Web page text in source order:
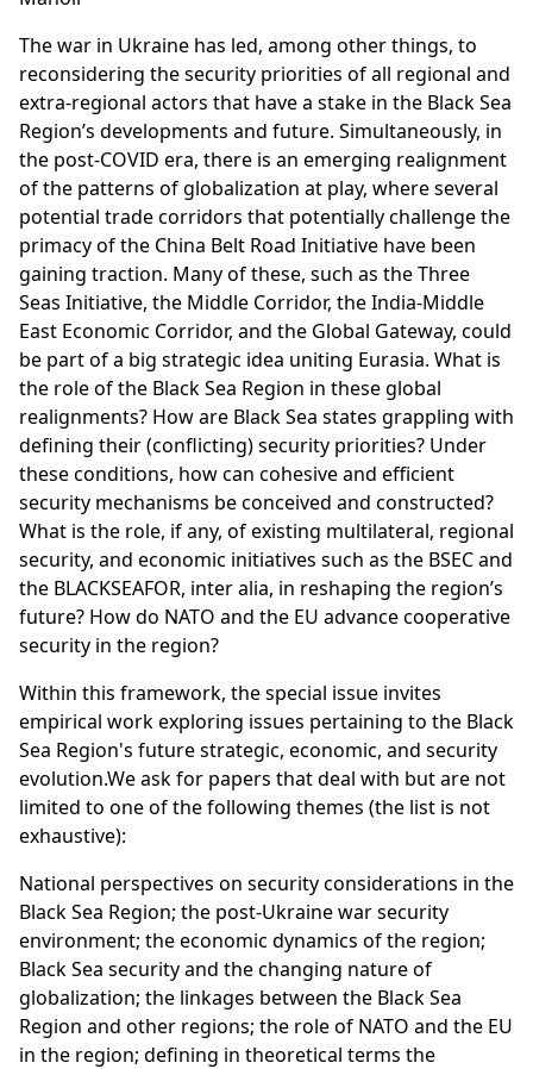
The war in Ukraine has led, among other things, to
reconsidering the security priorities of all regional and
extra-regional actors that have a stake in the Black Sea
Region’s developments and future. Simultaneously, in
the post-COVID era, there is an emerging realignment
of the patterns of globalization at play, where several
potential trade corridors that potentially challenge the
primacy of the China Belt Road Initiative have been
gaining traction. Many of these, such as the Three
Seas Initiative, the Middle Corridor, the India-Middle
East Economic Corridor, and the Global Gateway, could
be part of a big strategic idea uniting Eurasia. What is
the role of the Black Sea Region in these global
realignments? How are Black Sea states grappling with
defining their (conflicting) security priorities? Under
these conditions, how can cohesive and efficient
security mechanisms be conceived and constructed?
What is the role, if any, of existing multilateral, regional
security, and economic initiatives such as the BSEC and
the BLACKSEAFOR, inter alia, in reshaping the region’s
future? How do NATO and the EU advance cooperative
security in the region?
Within this framework, the special issue invites
empirical work exploring issues pertaining to the Black
Sea Region's future strategic, economic, and security
evolution.We ask for papers that deal with but are not
limited to one of the following themes (the list is not
exhaustive):
National perspectives on security considerations in the
Black Sea Region; the post-Ukraine war security
environment; the economic dynamics of the region;
Black Sea security and the changing nature of
globalization; the linkages between the Black Sea
Region and other regions; the role of NATO and the EU
in the region; defining in theoretical terms the